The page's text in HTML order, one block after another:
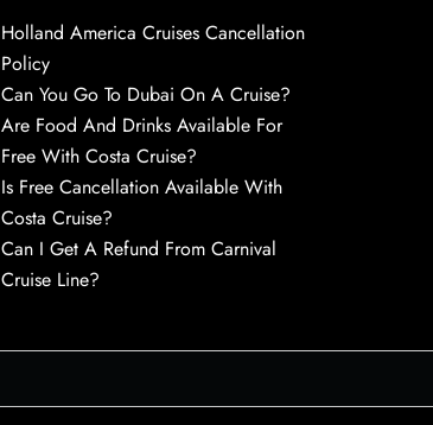
Holland America Cruises Cancellation
Policy
Can You Go To Dubai On A Cruise?
Are Food And Drinks Available For
Free With Costa Cruise?
Is Free Cancellation Available With
Costa Cruise?
Can I Get A Refund From Carnival
Cruise Line?